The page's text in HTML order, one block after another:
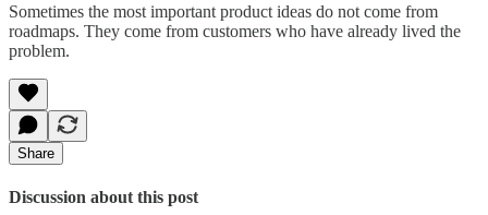
Sometimes the most important product ideas do not come from
roadmaps. They come from customers who have already lived the
problem.
Share
Discussion about this post